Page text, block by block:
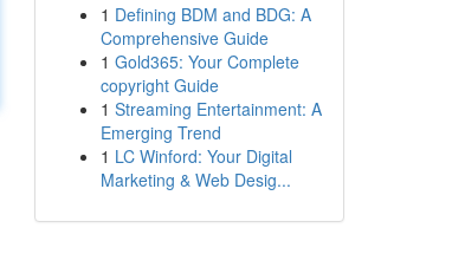
1 Defining BDM and BDG: A
Comprehensive Guide
1 Gold365: Your Complete
copyright Guide
1 Streaming Entertainment: A
Emerging Trend
1 LC Winford: Your Digital
Marketing & Web Desig...